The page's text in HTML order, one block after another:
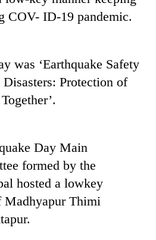
COV- ID-19 pandemic.
was ‘Earthquake Safety
Protection of
Day Main
formed by the
hosted a lowkey
Thimi